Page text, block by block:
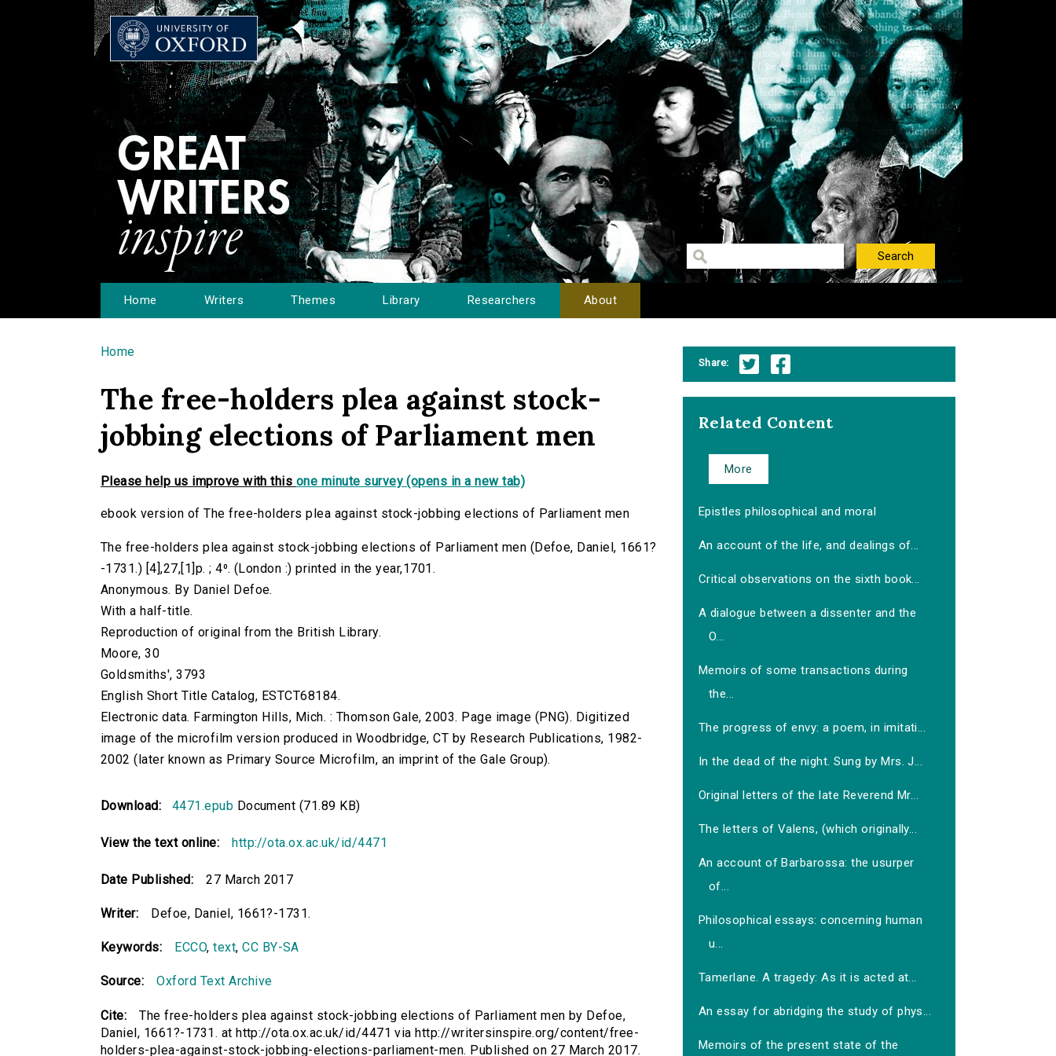
Home Writers Themes Library Researchers About
You are here
Home
The free-holders plea against stock-
jobbing elections of Parliament men
Please help us improve with this one minute survey (opens in a new tab)
ebook version of The free-holders plea against stock-jobbing elections of Parliament men
The free-holders plea against stock-jobbing elections of Parliament men (Defoe, Daniel, 1661?
-1731.) [4],27,[1]p. ; 4⁰. (London :) printed in the year,1701.
Anonymous. By Daniel Defoe.
With a half-title.
Reproduction of original from the British Library.
Moore, 30
Goldsmiths', 3793
English Short Title Catalog, ESTCT68184.
Electronic data. Farmington Hills, Mich. : Thomson Gale, 2003. Page image (PNG). Digitized
image of the microfilm version produced in Woodbridge, CT by Research Publications, 1982-
2002 (later known as Primary Source Microfilm, an imprint of the Gale Group).
Download: 4471.epub Document (71.89 KB)
View the text online: http://ota.ox.ac.uk/id/4471
Date Published: 27 March 2017
Writer: Defoe, Daniel, 1661?-1731.
Keywords: ECCO,text,CC BY-SA
Source: Oxford Text Archive
Cite:
The free-holders plea against stock-jobbing elections of Parliament men by Defoe,
Daniel, 1661?-1731. at http://ota.ox.ac.uk/id/4471 via http://writersinspire.org/content/free-
holders-plea-against-stock-jobbing-elections-parliament-men. Published on 27 March 2017.
Share:
Related Content
More
Epistles philosophical and moral
An account of the life, and dealings of...
Critical observations on the sixth book...
A dialogue between a dissenter and the
O...
Memoirs of some transactions during
the...
The progress of envy: a poem, in imitati...
In the dead of the night. Sung by Mrs. J...
Original letters of the late Reverend Mr...
The letters of Valens, (which originally...
An account of Barbarossa: the usurper
of...
Philosophical essays: concerning human
u...
Tamerlane. A tragedy: As it is acted at...
An essay for abridging the study of phys...
Memoirs of the present state of the